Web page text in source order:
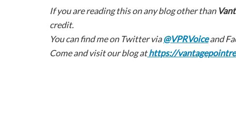
If you are reading this on any blog other than
credit.
You can find me on Twitter via@VPRVoiceand
Come and visit our blog athttps://